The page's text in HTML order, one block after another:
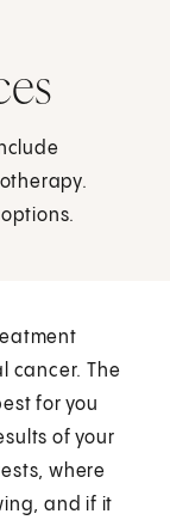
cancer. The
for you
of your
where
and if it